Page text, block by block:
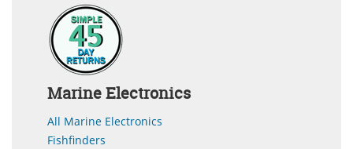
Marine Electronics
All Marine Electronics
Fishfinders